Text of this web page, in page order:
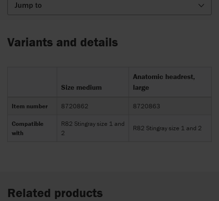
Jump to
Variants and details
Size medium
Anatomic headrest,
large
Item number 8720862 8720863
Compatible
with
R82 Stingray size 1 and
2
R82 Stingray size 1 and 2
Related products